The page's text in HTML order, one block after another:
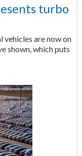
turbo
are now on
shown, which puts